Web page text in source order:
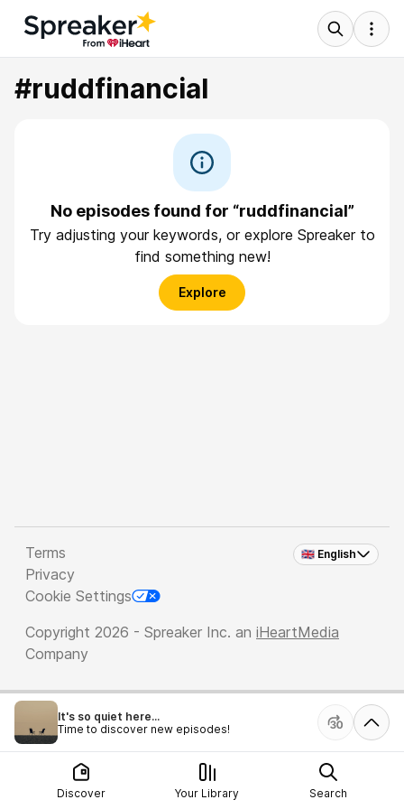
#ruddfinancial
No episodes found for “ruddfinancial”
Try adjusting your keywords, or explore Spreaker to
find something new!
Explore
🇬🇧 English
Terms
Privacy
Cookie Settings
Copyright 2026 - Spreaker Inc. an iHeartMedia
Company
It's so quiet here...
Time to discover new episodes!
Discover Your Library Search